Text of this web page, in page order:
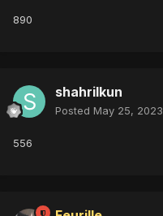
890
shahrilkun
Posted May 25, 2023
556